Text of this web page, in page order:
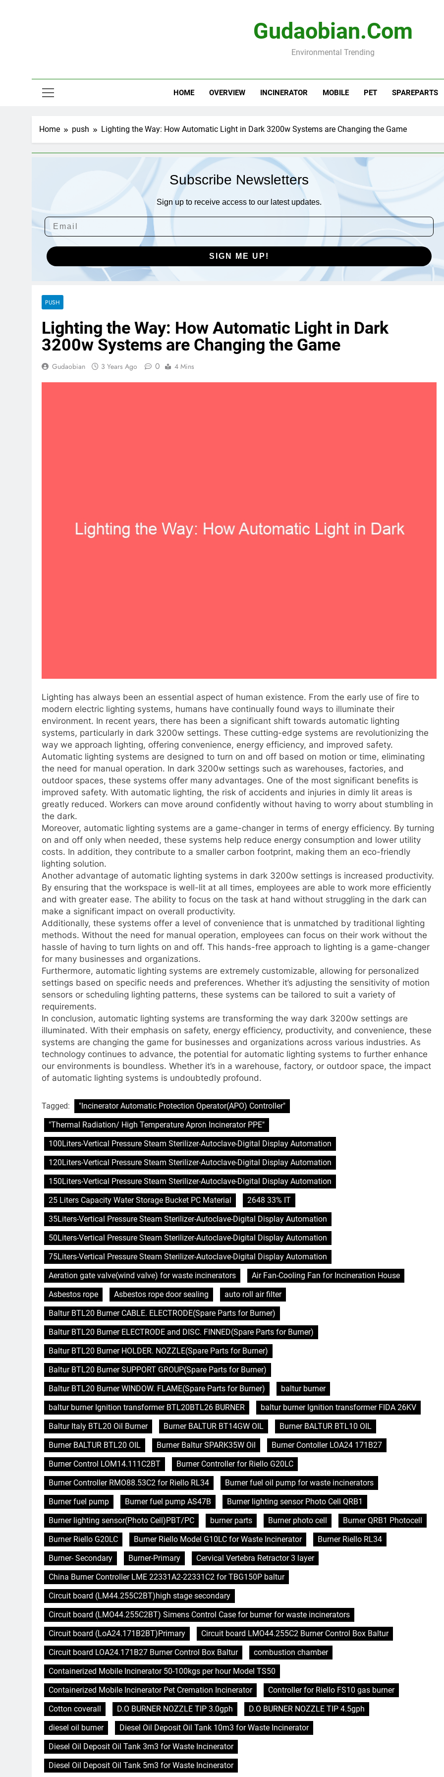
Gudaobian.com
Environmental Trending
HOME OVERVIEW INCINERATOR MOBILE PET SPAREPARTS
Home push Lighting the Way: How Automatic Light in Dark 3200w Systems are Changing the Game
Subscribe Newsletters
Sign up to receive access to our latest updates.
SIGN ME UP!
PUSH
Lighting the Way: How Automatic Light in Dark
3200w Systems are Changing the Game
Gudaobian 3 Years Ago 0 4 Mins
Lighting has always been an essential aspect of human existence. From the early use of fire to
modern electric lighting systems, humans have continually found ways to illuminate their
environment. In recent years, there has been a significant shift towards automatic lighting
systems, particularly in dark 3200w settings. These cutting-edge systems are revolutionizing the
way we approach lighting, offering convenience, energy efficiency, and improved safety.
Automatic lighting systems are designed to turn on and off based on motion or time, eliminating
the need for manual operation. In dark 3200w settings such as warehouses, factories, and
outdoor spaces, these systems offer many advantages. One of the most significant benefits is
improved safety. With automatic lighting, the risk of accidents and injuries in dimly lit areas is
greatly reduced. Workers can move around confidently without having to worry about stumbling in
the dark.
Moreover, automatic lighting systems are a game-changer in terms of energy efficiency. By turning
on and off only when needed, these systems help reduce energy consumption and lower utility
costs. In addition, they contribute to a smaller carbon footprint, making them an eco-friendly
lighting solution.
Another advantage of automatic lighting systems in dark 3200w settings is increased productivity.
By ensuring that the workspace is well-lit at all times, employees are able to work more efficiently
and with greater ease. The ability to focus on the task at hand without struggling in the dark can
make a significant impact on overall productivity.
Additionally, these systems offer a level of convenience that is unmatched by traditional lighting
methods. Without the need for manual operation, employees can focus on their work without the
hassle of having to turn lights on and off. This hands-free approach to lighting is a game-changer
for many businesses and organizations.
Furthermore, automatic lighting systems are extremely customizable, allowing for personalized
settings based on specific needs and preferences. Whether it’s adjusting the sensitivity of motion
sensors or scheduling lighting patterns, these systems can be tailored to suit a variety of
requirements.
In conclusion, automatic lighting systems are transforming the way dark 3200w settings are
illuminated. With their emphasis on safety, energy efficiency, productivity, and convenience, these
systems are changing the game for businesses and organizations across various industries. As
technology continues to advance, the potential for automatic lighting systems to further enhance
our environments is boundless. Whether it’s in a warehouse, factory, or outdoor space, the impact
of automatic lighting systems is undoubtedly profound.
Tagged:
"Incinerator Automatic Protection Operator(APO) Controller"
"Thermal Radiation/ High Temperature Apron Incinerator PPE"
100Liters-Vertical Pressure Steam Sterilizer-Autoclave-Digital Display Automation
120Liters-Vertical Pressure Steam Sterilizer-Autoclave-Digital Display Automation
150Liters-Vertical Pressure Steam Sterilizer-Autoclave-Digital Display Automation
25 Liters Capacity Water Storage Bucket PC Material
2648 33% IT
35Liters-Vertical Pressure Steam Sterilizer-Autoclave-Digital Display Automation
50Liters-Vertical Pressure Steam Sterilizer-Autoclave-Digital Display Automation
75Liters-Vertical Pressure Steam Sterilizer-Autoclave-Digital Display Automation
Aeration gate valve(wind valve) for waste incinerators
Air Fan-Cooling Fan for Incineration House
Asbestos rope
Asbestos rope door sealing
auto roll air filter
Baltur BTL20 Burner CABLE. ELECTRODE(Spare Parts for Burner)
Baltur BTL20 Burner ELECTRODE and DISC. FINNED(Spare Parts for Burner)
Baltur BTL20 Burner HOLDER. NOZZLE(Spare Parts for Burner)
Baltur BTL20 Burner SUPPORT GROUP(Spare Parts for Burner)
Baltur BTL20 Burner WINDOW. FLAME(Spare Parts for Burner)
baltur burner
baltur burner Ignition transformer BTL20BTL26 BURNER
baltur burner Ignition transformer FIDA 26KV
Baltur Italy BTL20 Oil Burner
Burner BALTUR BT14GW OIL
Burner BALTUR BTL10 OIL
Burner BALTUR BTL20 OIL
Burner Baltur SPARK35W Oil
Burner Contoller LOA24 171B27
Burner Control LOM14.111C2BT
Burner Controller for Riello G20LC
Burner Controller RMO88.53C2 for Riello RL34
Burner fuel oil pump for waste incinerators
Burner fuel pump
Burner fuel pump AS47B
Burner lighting sensor Photo Cell QRB1
Burner lighting sensor(Photo Cell)PBT/PC
burner parts Burner photo cell
Burner QRB1 Photocell
Burner Riello G20LC
Burner Riello Model G10LC for Waste Incinerator
Burner Riello RL34
Burner- Secondary
Burner-Primary
Cervical Vertebra Retractor 3 layer
China Burner Controller LME 22331A2-22331C2 for TBG150P baltur
Circuit board (LM44.255C2BT)high stage secondary
Circuit board (LMO44.255C2BT) Simens Control Case for burner for waste incinerators
Circuit board (LoA24.171B2BT)Primary
Circuit board LMO44.255C2 Burner Control Box Baltur
Circuit board LOA24.171B27 Burner Control Box Baltur
combustion chamber
Containerized Mobile Incinerator 50-100kgs per hour Model TS50
Containerized Mobile Incinerator Pet Cremation Incinerator
Controller for Riello FS10 gas burner
Cotton coverall
D.O BURNER NOZZLE TIP 3.0gph
D.O BURNER NOZZLE TIP 4.5gph
diesel oil burner
Diesel Oil Deposit Oil Tank 10m3 for Waste Incinerator
Diesel Oil Deposit Oil Tank 3m3 for Waste Incinerator
Diesel Oil Deposit Oil Tank 5m3 for Waste Incinerator